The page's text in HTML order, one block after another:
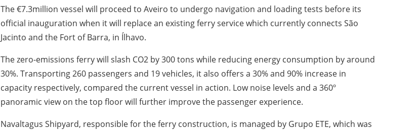
The €7.3million vessel will proceed to Aveiro to undergo navigation and loading tests before its
official inauguration when it will replace an existing ferry service which currently connects São
Jacinto and the Fort of Barra, in Ílhavo.
The zero-emissions ferry will slash CO2 by 300 tons while reducing energy consumption by around
30%. Transporting 260 passengers and 19 vehicles, it also offers a 30% and 90% increase in
capacity respectively, compared the current vessel in action. Low noise levels and a 360º
panoramic view on the top floor will further improve the passenger experience.
Navaltagus Shipyard, responsible for the ferry construction, is managed by Grupo ETE, which was